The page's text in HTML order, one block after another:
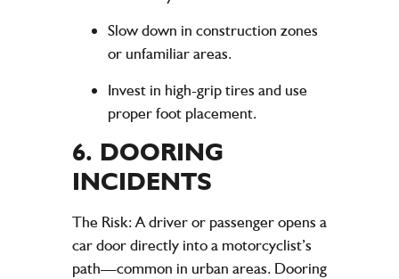
Slow down in construction zones
or unfamiliar areas.
Invest in high-grip tires and use
proper foot placement.
6. DOORING
INCIDENTS
The Risk: A driver or passenger opens a
car door directly into a motorcyclist’s
path—common in urban areas. Dooring